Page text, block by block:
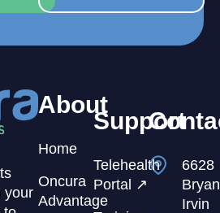
your
About
Home
Oncura
Advantage
Support
Telehealth
Portal ↗
6628
Irvin